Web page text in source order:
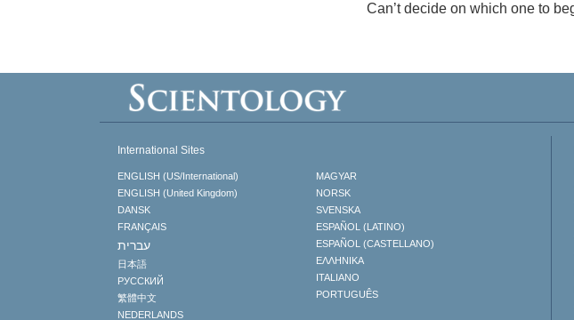
Can’t decide on which one to
International Sites
ENGLISH (US/International)
ENGLISH (United Kingdom)
DANSK
FRANÇAIS
עברית
日本語
РУССКИЙ
繁體中文
NEDERLANDS
MAGYAR
NORSK
SVENSKA
ESPAÑOL (LATINO)
ESPAÑOL (CASTELLANO)
ΕΛΛΗΝΙΚA
ITALIANO
PORTUGUÊS